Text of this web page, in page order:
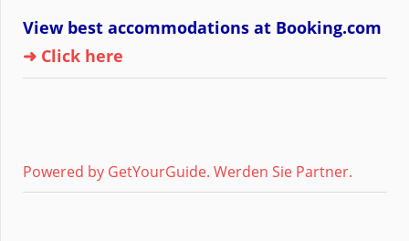
View best accommodations at Booking.com
➜ Click here
Powered by GetYourGuide. Werden Sie Partner.